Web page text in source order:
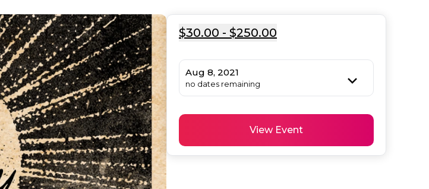
$30.00 - $250.00
Aug 8, 2021
no dates remaining
View Event